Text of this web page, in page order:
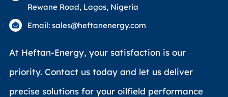
Rewane Road, Lagos, Nigeria
Email: sales@heftanenergy.com
At Heftan-Energy, your satisfaction is our
priority. Contact us today and let us deliver
precise solutions for your oilfield performance